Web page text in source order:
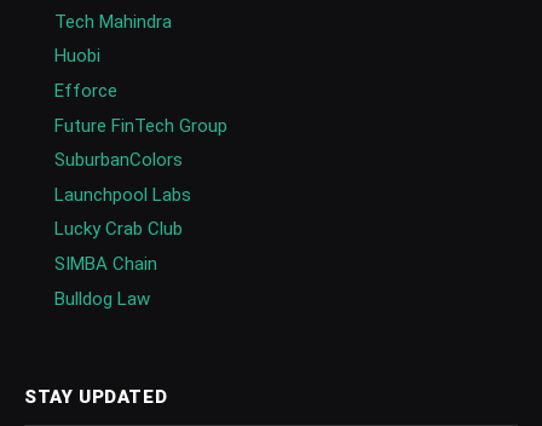
Tech Mahindra
Huobi
Efforce
Future FinTech Group
SuburbanColors
Launchpool Labs
Lucky Crab Club
SIMBA Chain
Bulldog Law
STAY UPDATED